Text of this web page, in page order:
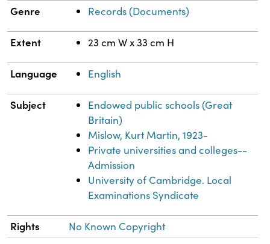
Genre Records (Documents)
Extent 23 cm W x 33 cm H
Language English
Subject
Endowed public schools (Great
Britain)
Mislow, Kurt Martin, 1923-
Private universities and colleges--
Admission
University of Cambridge. Local
Examinations Syndicate
Rights No Known Copyright